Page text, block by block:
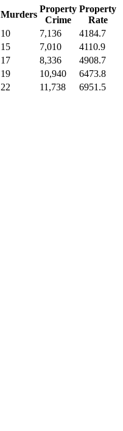
Murders
Property
Crime
Property
Rate
10 7,136
4184.7
15 7,010
4110.9
17 8,336
4908.7
19 10,940
6473.8
22 11,738 6951.5